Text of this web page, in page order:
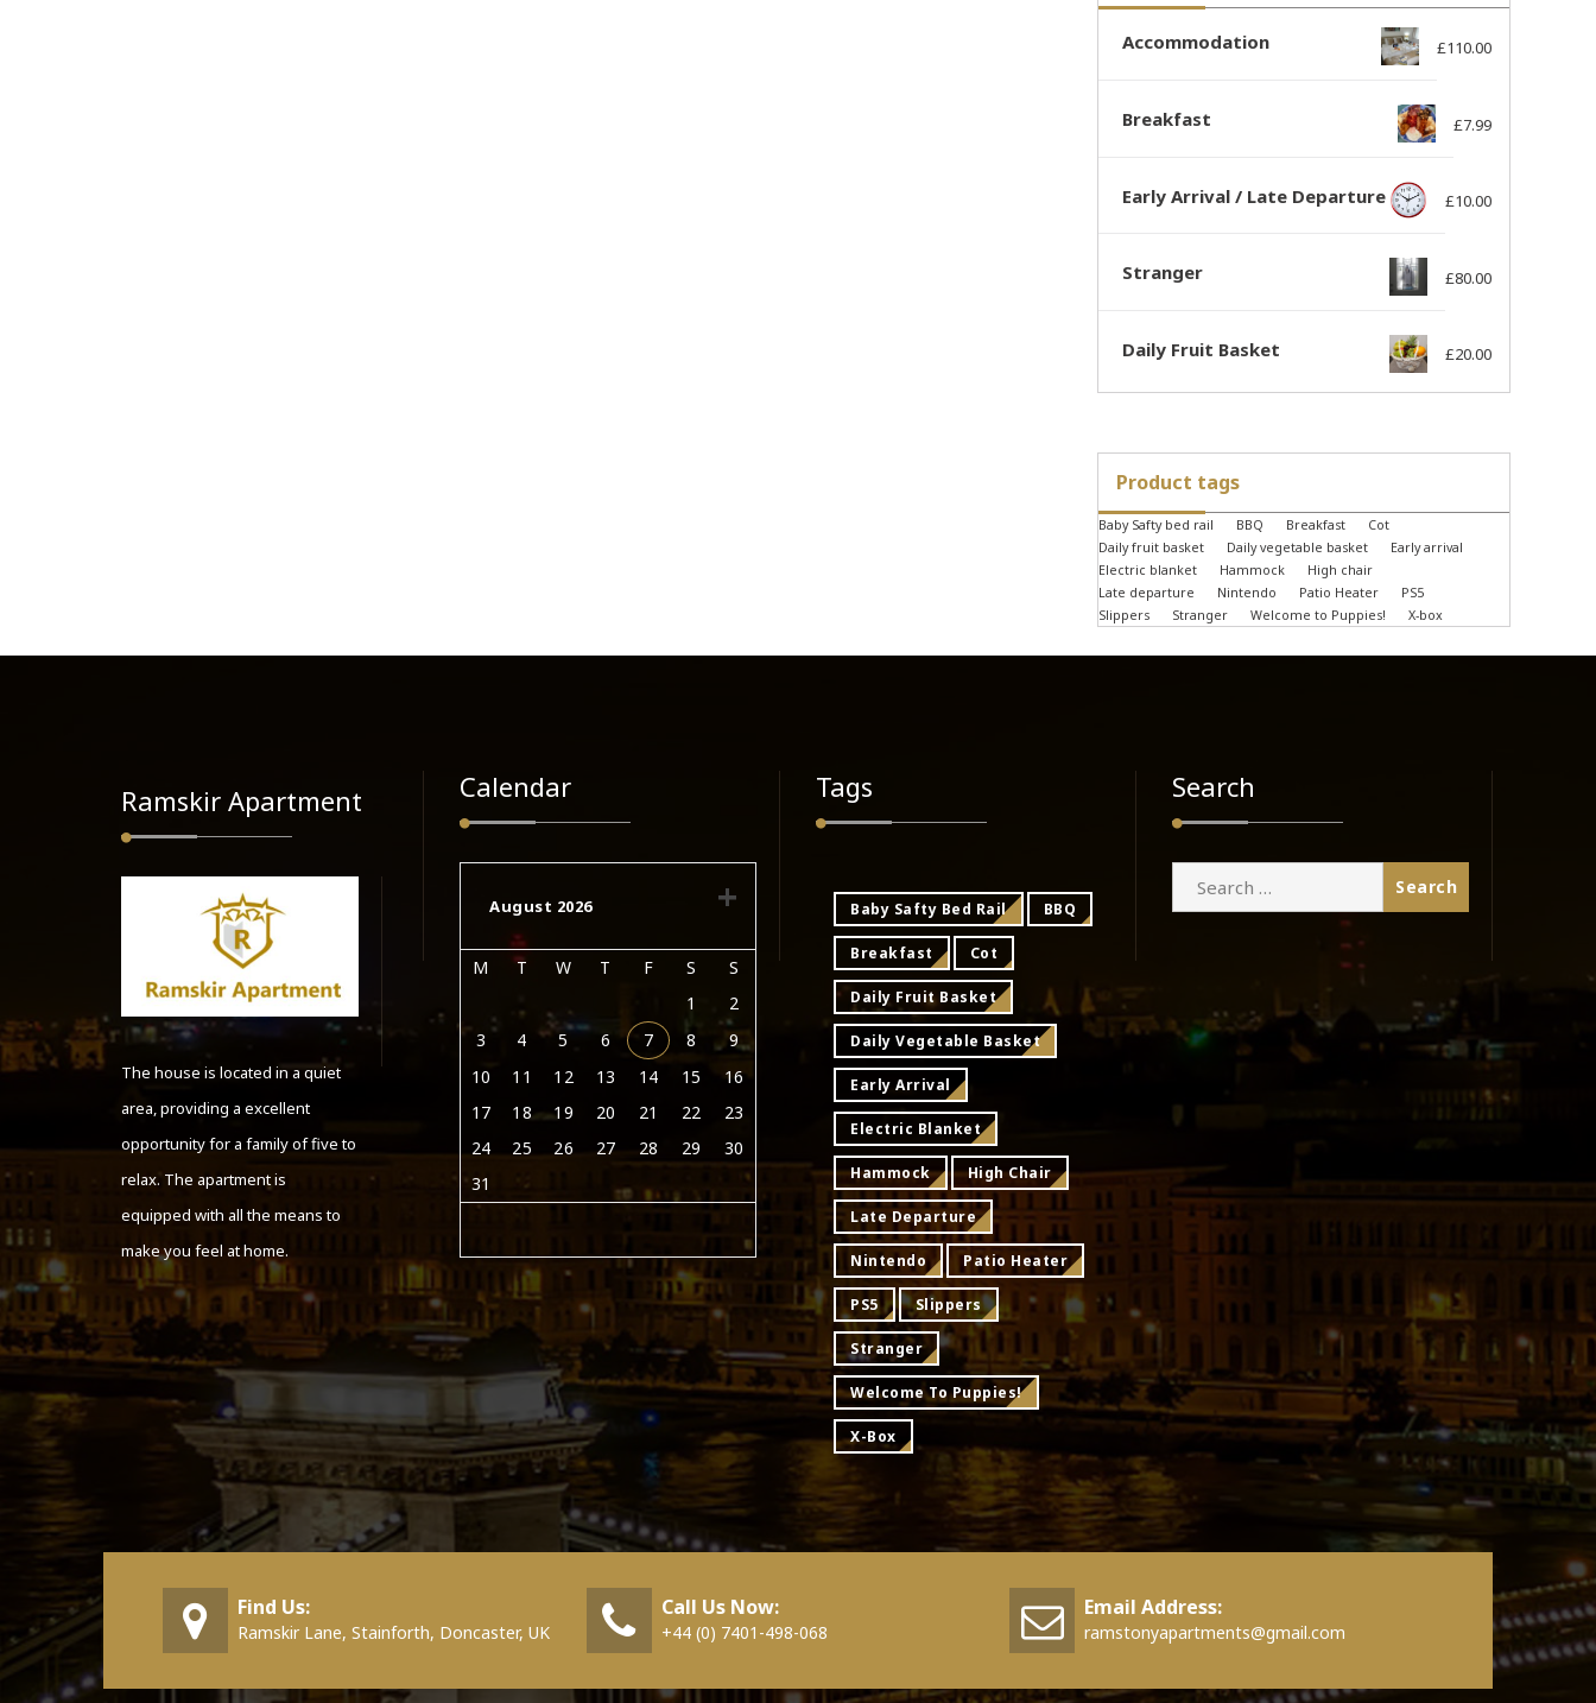
Accommodation £110.00
Breakfast £7.99
Early Arrival / Late Departure £10.00
Stranger £80.00
Daily Fruit Basket £20.00
Product tags
Baby Safty bed rail BBQ Breakfast
Cot
Daily fruit basket
Daily vegetable basket
Early arrival
Electric blanket
Hammock
High chair
Late departure
Nintendo Patio Heater
PS5
Slippers
Stranger Welcome to Puppies! X-box
Ramskir Apartment
The house is located in a quiet
area, providing a excellent
opportunity for a family of five to
relax. The apartment is
equipped with all the means to
make you feel at home.
Calendar
August 2026
M T W T F S
S
1
2
3
4 5 6 7 8
9
10
11 12 13 14 15
16
17
18 19 20 21 22
23
24
25 26 27 28 29
30
31
Tags
Baby Safty Bed Rail BBQ
Breakfast Cot
Daily Fruit Basket
Daily Vegetable Basket
Early Arrival
Electric Blanket
Hammock High Chair
Late Departure
Nintendo Patio Heater
PS5 Slippers
Stranger
Welcome To Puppies!
X-Box
Search
Find Us:
Ramskir Lane, Stainforth, Doncaster, UK
Call Us Now:
+44 (0) 7401-498-068
Email Address:
ramstonyapartments@gmail.com